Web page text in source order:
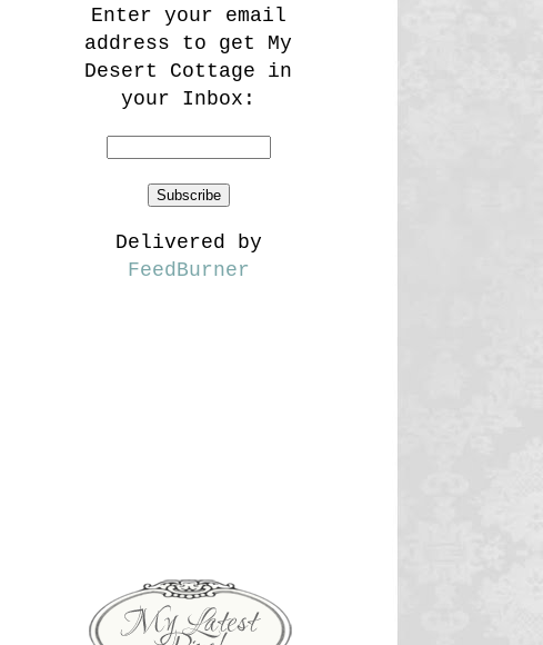
Enter your email
address to get My
Desert Cottage in
your Inbox:
Delivered by
FeedBurner